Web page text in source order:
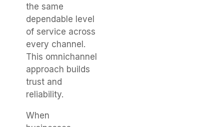
the same
dependable level
of service across
every channel.
This omnichannel
approach builds
trust and
reliability.
When